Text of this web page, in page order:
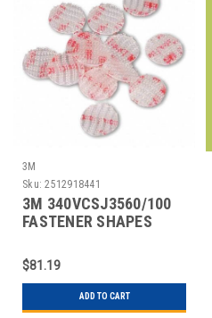
3M
Sku: 2512918441
3M 340VCSJ3560/100
FASTENER SHAPES
$81.19
ADD TO CART